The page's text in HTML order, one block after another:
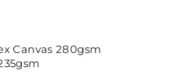
Canvas 280gsm